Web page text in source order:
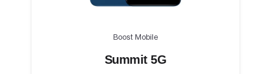
Boost Mobile
Summit 5G